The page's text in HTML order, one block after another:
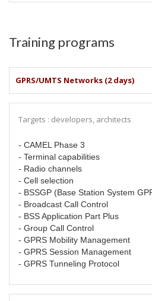
Training programs
GPRS/UMTS Networks (2 days)
Targets : developers, architects
- CAMEL Phase 3
- Terminal capabilities
- Radio channels
- Cell selection
- BSSGP (Base Station System
- Broadcast Call Control
- BSS Application Part Plus
- Group Call Control
- GPRS Mobility Management
- GPRS Session Management
- GPRS Tunneling Protocol